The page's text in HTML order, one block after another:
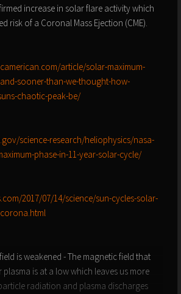
increase in solar flare activity which
risk of a Coronal Mass Ejection (CME).
article/solar-maximum-
sooner-than-we-thought-how-
chaotic-peak-be/
science-research/heliophysics/nasa-
phase-in-11-year-solar-cycle/
2017/07/14/science/sun-cycles-solar-
is weakened - The magnetic field that
plasma is at a low which leaves us more
radiation and plasma discharges